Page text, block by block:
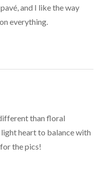
and I like the way
everything.
than floral
heart to balance with
the pics!